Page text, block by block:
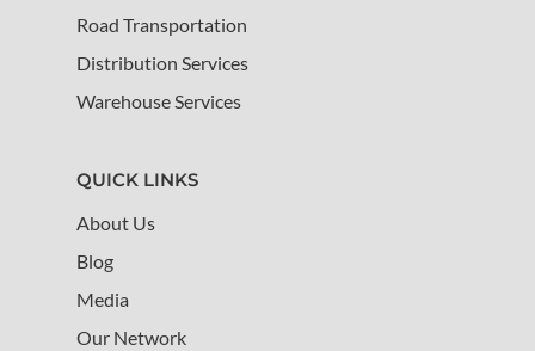
Road Transportation
Distribution Services
Warehouse Services
QUICK LINKS
About Us
Blog
Media
Our Network